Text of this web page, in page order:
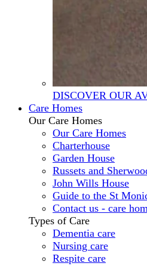
DISCOVER OUR
Care Homes
Our Care Homes
Our Care Homes
Charterhouse
Garden House
Russets and
John Wills House
Guide to the St
Contact us - care
Types of Care
Dementia care
Nursing care
Respite care